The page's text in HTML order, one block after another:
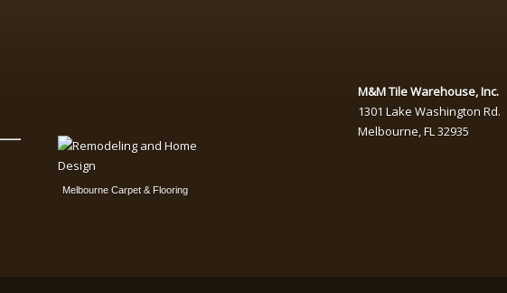
Melbourne Carpet & Flooring
M&M Tile Warehouse, Inc.
1301 Lake Washington Rd.
Melbourne,FL32935